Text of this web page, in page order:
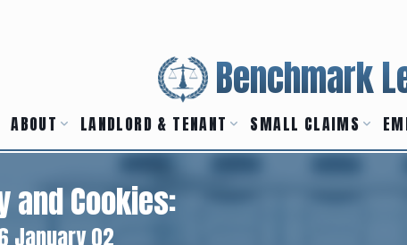
Benchmark
ABOUT LANDLORD & TENANT SMALL CLAIMS
and Cookies:
January 02